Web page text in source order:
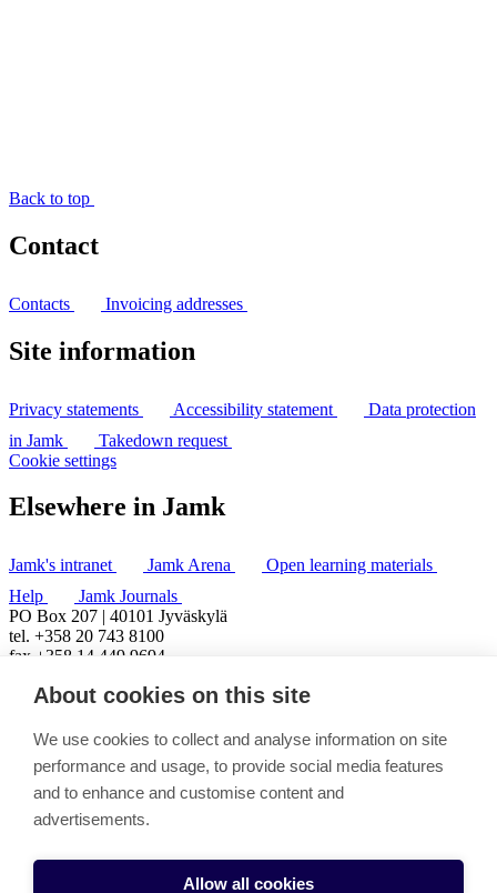
Back to top
Contact
Contacts Invoicing addresses
Site information
Privacy statements Accessibility statement
Data protection
in Jamk
Takedown request
Cookie settings
Elsewhere in Jamk
Jamk's intranet Jamk Arena
Open learning materials
Help
Jamk Journals
PO Box 207 | 40101 Jyväskylä
tel. +358 20 743 8100
fax +358 14 449 9694
About cookies on this site
We use cookies to collect and analyse information on site
performance and usage, to provide social media features
and to enhance and customise content and
advertisements.
Allow all cookies